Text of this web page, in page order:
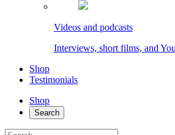
Videos and podcasts
Interviews, short films, and
Shop
Testimonials
Shop
Search